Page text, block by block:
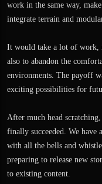
work in the same way,
integrate terrain and
It would take a lot of work,
also to abandon the
environments. The payoff
exciting possibilities for
After much head
finally succeeded. We
with all the bells and
preparing to release new
to existing content.